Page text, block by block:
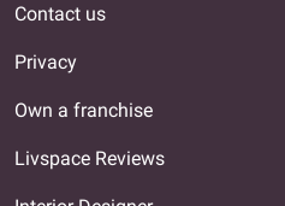
Contact us
Privacy
Own a franchise
Livspace Reviews